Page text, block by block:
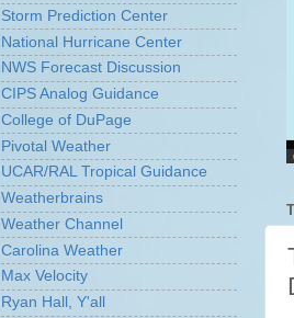
Storm Prediction Center
National Hurricane Center
NWS Forecast Discussion
CIPS Analog Guidance
College of DuPage
Pivotal Weather
UCAR/RAL Tropical Guidance
Weatherbrains
Weather Channel
Carolina Weather
Max Velocity
Ryan Hall, Y'all